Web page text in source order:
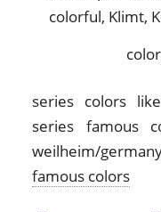
series colors
series famous
weilheim/
famous colors